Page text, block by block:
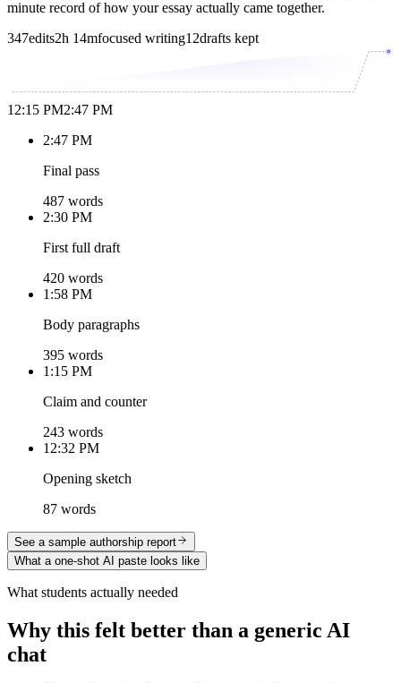
minute record of how your essay actually came together.
347edits2h 14mfocused writing12drafts kept
12:15 PM2:47 PM
2:47 PM
Final pass
487 words
2:30 PM
First full draft
420 words
1:58 PM
Body paragraphs
395 words
1:15 PM
Claim and counter
243 words
12:32 PM
Opening sketch
87 words
See a sample authorship report
What a one-shot AI paste looks like
What students actually needed
Why this felt better than a generic AI
chat